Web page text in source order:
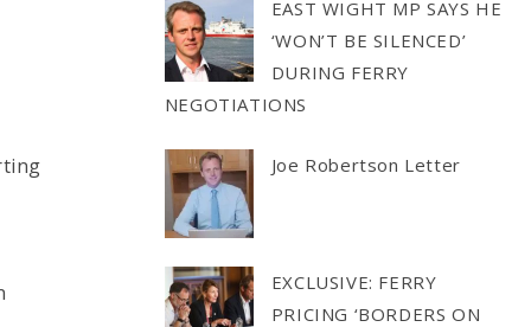
EAST WIGHT MP SAYS HE
‘WON’T BE SILENCED’
DURING FERRY
NEGOTIATIONS
Joe Robertson Letter
EXCLUSIVE: FERRY
PRICING ‘BORDERS ON